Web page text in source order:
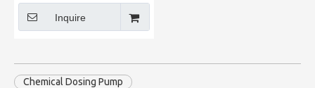
Inquire
Chemical Dosing Pump